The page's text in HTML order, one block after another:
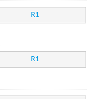
R1
R1